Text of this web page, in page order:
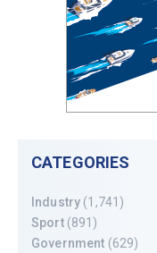
CATEGORIES
Industry (1,741)
Sport(891)
Government (629)